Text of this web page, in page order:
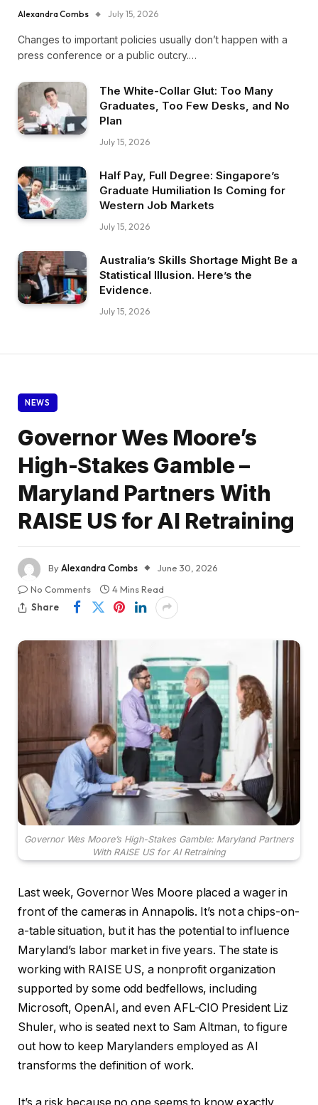
Alexandra Combs July 15, 2026
Changes to important policies usually don’t happen with a
press conference or a public outcry.…
The White-Collar Glut: Too Many
Graduates, Too Few Desks, and No
Plan
July 15, 2026
Half Pay, Full Degree: Singapore’s
Graduate Humiliation Is Coming for
Western Job Markets
July 15, 2026
Australia’s Skills Shortage Might Be a
Statistical Illusion. Here’s the
Evidence.
July 15, 2026
NEWS
Governor Wes Moore’s
High-Stakes Gamble –
Maryland Partners With
RAISE US for AI Retraining
ByAlexandra Combs
June 30, 2026
No Comments
4 Mins Read
Share
Governor Wes Moore’s High-Stakes Gamble: Maryland Partners
With RAISE US for AI Retraining
Last week, Governor Wes Moore placed a wager in
front of the cameras in Annapolis. It’s not a chips-on-
a-table situation, but it has the potential to influence
Maryland’s labor market in five years. The state is
working with RAISE US, a nonprofit organization
supported by some odd bedfellows, including
Microsoft, OpenAI, and even AFL-CIO President Liz
Shuler, who is seated next to Sam Altman, to figure
out how to keep Marylanders employed as AI
transforms the definition of work.